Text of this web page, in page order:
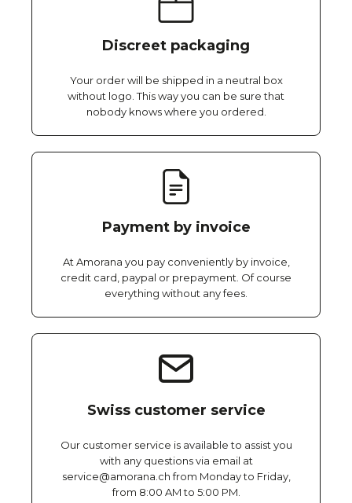
Discreet packaging
Your order will be shipped in a neutral box
without logo. This way you can be sure that
nobody knows where you ordered.
Payment by invoice
At Amorana you pay conveniently by invoice,
credit card, paypal or prepayment. Of course
everything without any fees.
Swiss customer service
Our customer service is available to assist you
with any questions via email at
service@amorana.ch from Monday to Friday,
from 8:00 AM to 5:00 PM.